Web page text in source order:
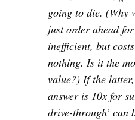
going to die. (Why
just order ahead
inefficient, but
nothing. Is it the
value?) If the
answer is 10x for
drive-through’ can